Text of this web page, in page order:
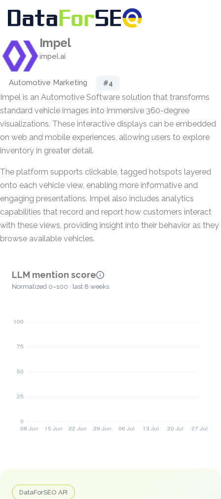
Impel
impel.ai
Automotive Marketing #4
Impel is an Automotive Software solution that transforms
standard vehicle images into immersive 360-degree
visualizations. These interactive displays can be embedded
on web and mobile experiences, allowing users to explore
inventory in greater detail.
The platform supports clickable, tagged hotspots layered
onto each vehicle view, enabling more informative and
engaging presentations. Impel also includes analytics
capabilities that record and report how customers interact
with these views, providing insight into their behavior as they
browse available vehicles.
LLM mention score
Normalized 0–100 · last 8 weeks
DataForSEO API